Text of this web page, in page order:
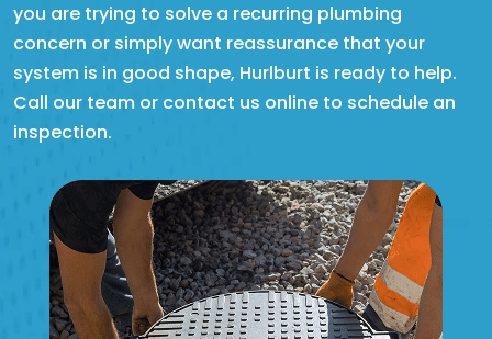
you are trying to solve a recurring plumbing
concern or simply want reassurance that your
system is in good shape, Hurlburt is ready to help.
Call our team or contact us online to schedule an
inspection.